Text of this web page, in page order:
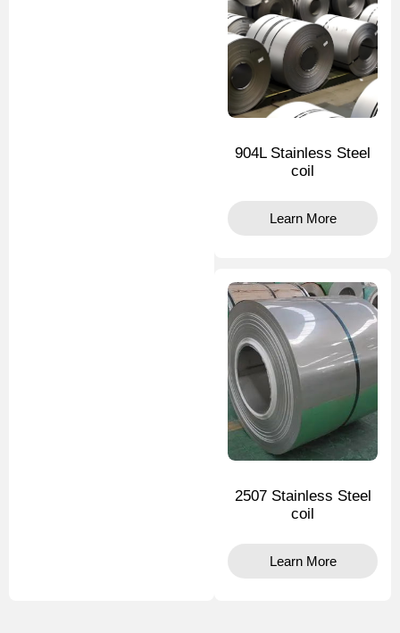
904L Stainless Steel
coil
Learn More
2507 Stainless Steel
coil
Learn More